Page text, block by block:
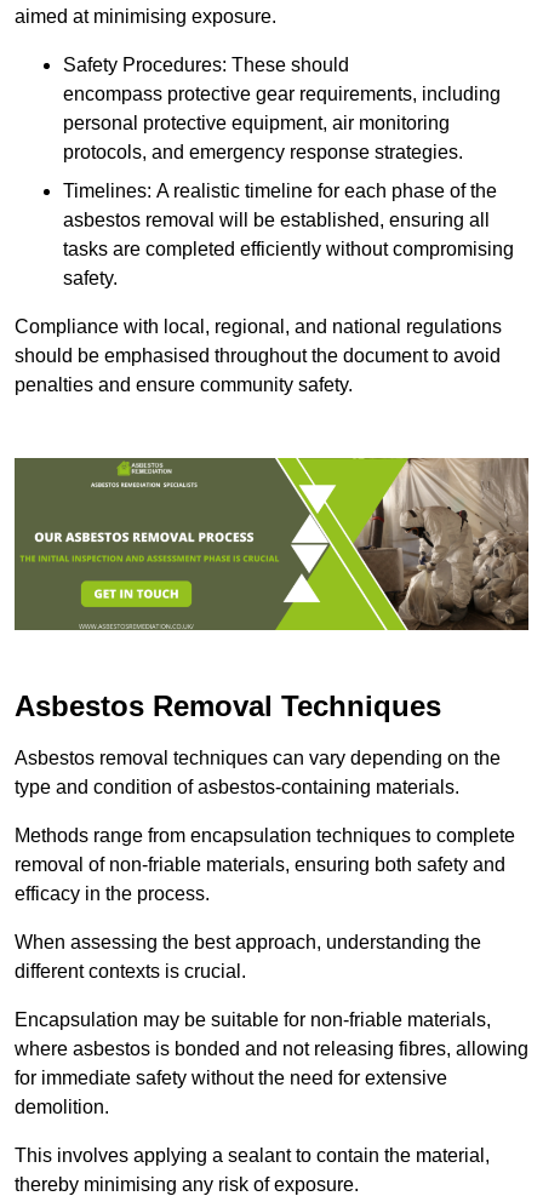
aimed at minimising exposure.
Safety Procedures: These should
encompass protective gear requirements, including
personal protective equipment, air monitoring
protocols, and emergency response strategies.
Timelines: A realistic timeline for each phase of the
asbestos removal will be established, ensuring all
tasks are completed efficiently without compromising
safety.
Compliance with local, regional, and national regulations
should be emphasised throughout the document to avoid
penalties and ensure community safety.
Asbestos Removal Techniques
Asbestos removal techniques can vary depending on the
type and condition of asbestos-containing materials.
Methods range from encapsulation techniques to complete
removal of non-friable materials, ensuring both safety and
efficacy in the process.
When assessing the best approach, understanding the
different contexts is crucial.
Encapsulation may be suitable for non-friable materials,
where asbestos is bonded and not releasing fibres, allowing
for immediate safety without the need for extensive
demolition.
This involves applying a sealant to contain the material,
thereby minimising any risk of exposure.